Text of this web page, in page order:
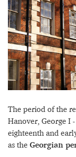
The period of the
Hanover, George I
eighteenth and
as the Georgian